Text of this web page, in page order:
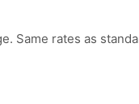
Same rates as